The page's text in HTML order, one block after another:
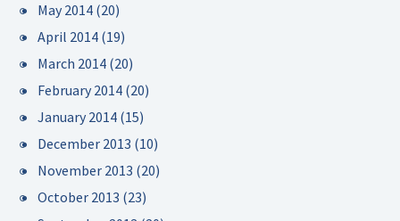
May 2014 (20)
April 2014 (19)
March 2014 (20)
February 2014 (20)
January 2014 (15)
December 2013 (10)
November 2013 (20)
October 2013 (23)